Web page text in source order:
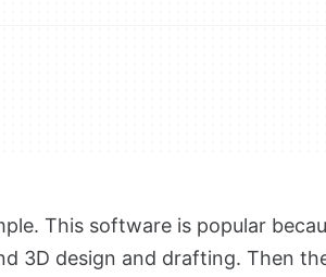
This software is popular
3D design and drafting. Then